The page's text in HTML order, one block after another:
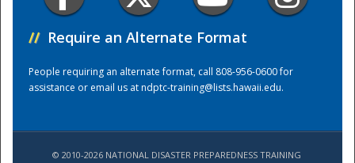
// Require an Alternate Format
People requiring an alternate format, call 808-956-0600 for
assistance or email us atndptc-training@lists.hawaii.edu.
© 2010-2026 NATIONAL DISASTER PREPAREDNESS TRAINING